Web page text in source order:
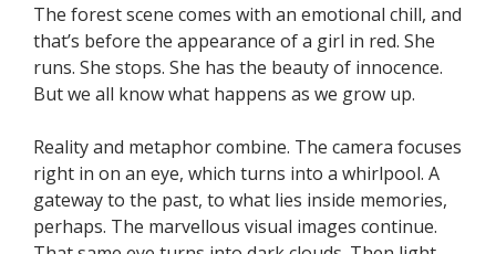
The forest scene comes with an emotional chill, and
that’s before the appearance of a girl in red. She
runs. She stops. She has the beauty of innocence.
But we all know what happens as we grow up.
Reality and metaphor combine. The camera focuses
right in on an eye, which turns into a whirlpool. A
gateway to the past, to what lies inside memories,
perhaps. The marvellous visual images continue.